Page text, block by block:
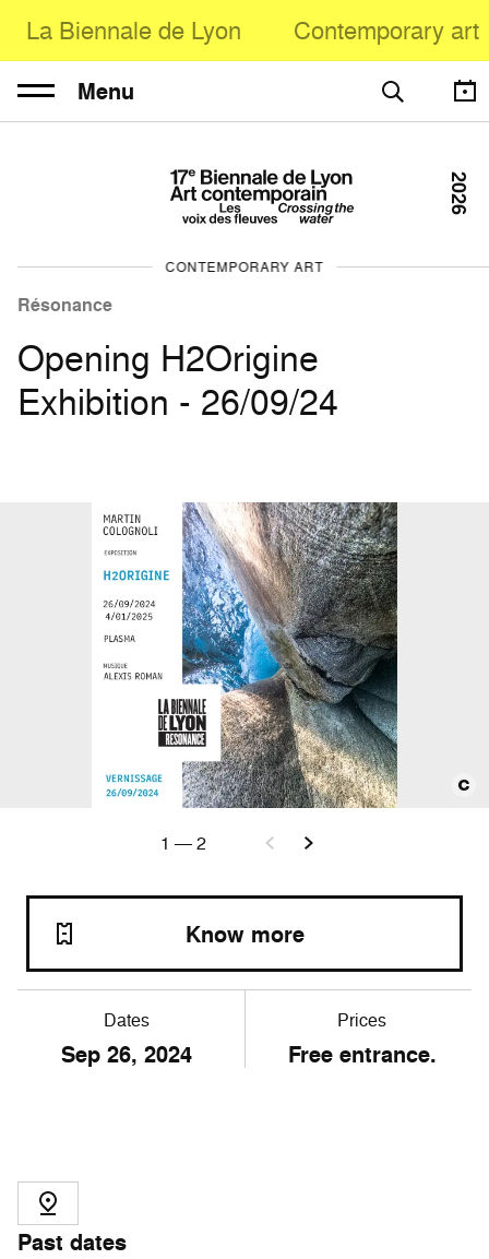
La Biennale de Lyon Contemporary art
Menu
CONTEMPORARY ART
Résonance
Opening H2Origine
Exhibition - 26/09/24
2026
Dates
Sep26, 2024
Prices
Free entrance.
Know more
1 —2
Past dates